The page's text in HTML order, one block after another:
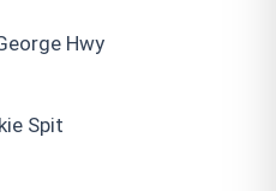
Hwy
Spit